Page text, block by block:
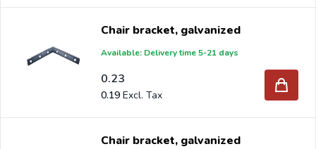
Chair bracket, galvanized
Available: Delivery time 5-21 days
0.23
0.19
Chair bracket, galvanized